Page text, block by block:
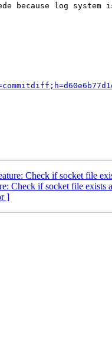
because log
Check if socket file
Check if socket file exists
]